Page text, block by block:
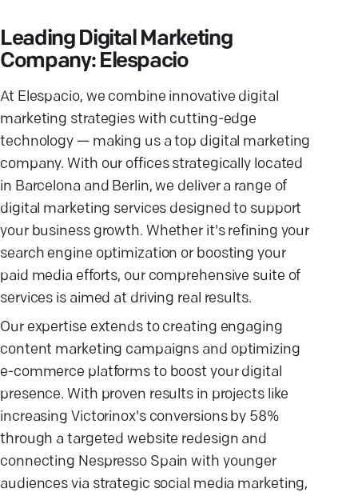
Leading Digital Marketing
Company: Elespacio
At Elespacio, we combine innovative digital
marketing strategies with cutting-edge
technology — making us a top digital marketing
company. With our offices strategically located
in Barcelona and Berlin, we deliver a range of
digital marketing services designed to support
your business growth. Whether it's refining your
search engine optimization or boosting your
paid media efforts, our comprehensive suite of
services is aimed at driving real results.
Our expertise extends to creating engaging
content marketing campaigns and optimizing
e-commerce platforms to boost your digital
presence. With proven results in projects like
increasing Victorinox's conversions by 58%
through a targeted website redesign and
connecting Nespresso Spain with younger
audiences via strategic social media marketing,